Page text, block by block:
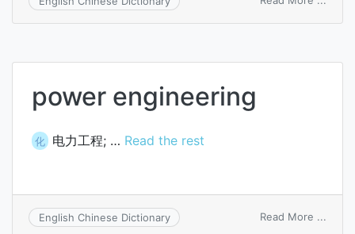
power engineering
化 电力工程; … Read the rest
English Chinese Dictionary Read More ...